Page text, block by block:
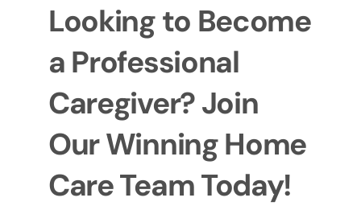
Looking to Become
a Professional
Caregiver? Join
Our Winning Home
Care Team Today!